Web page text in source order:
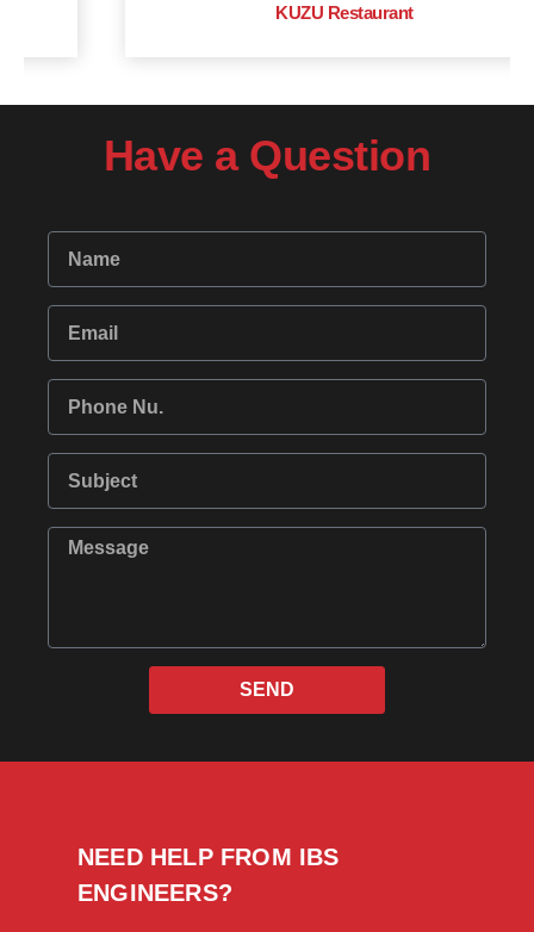
KUZU Restaurant
Have a Question
SEND
NEED HELP FROM IBS
ENGINEERS?